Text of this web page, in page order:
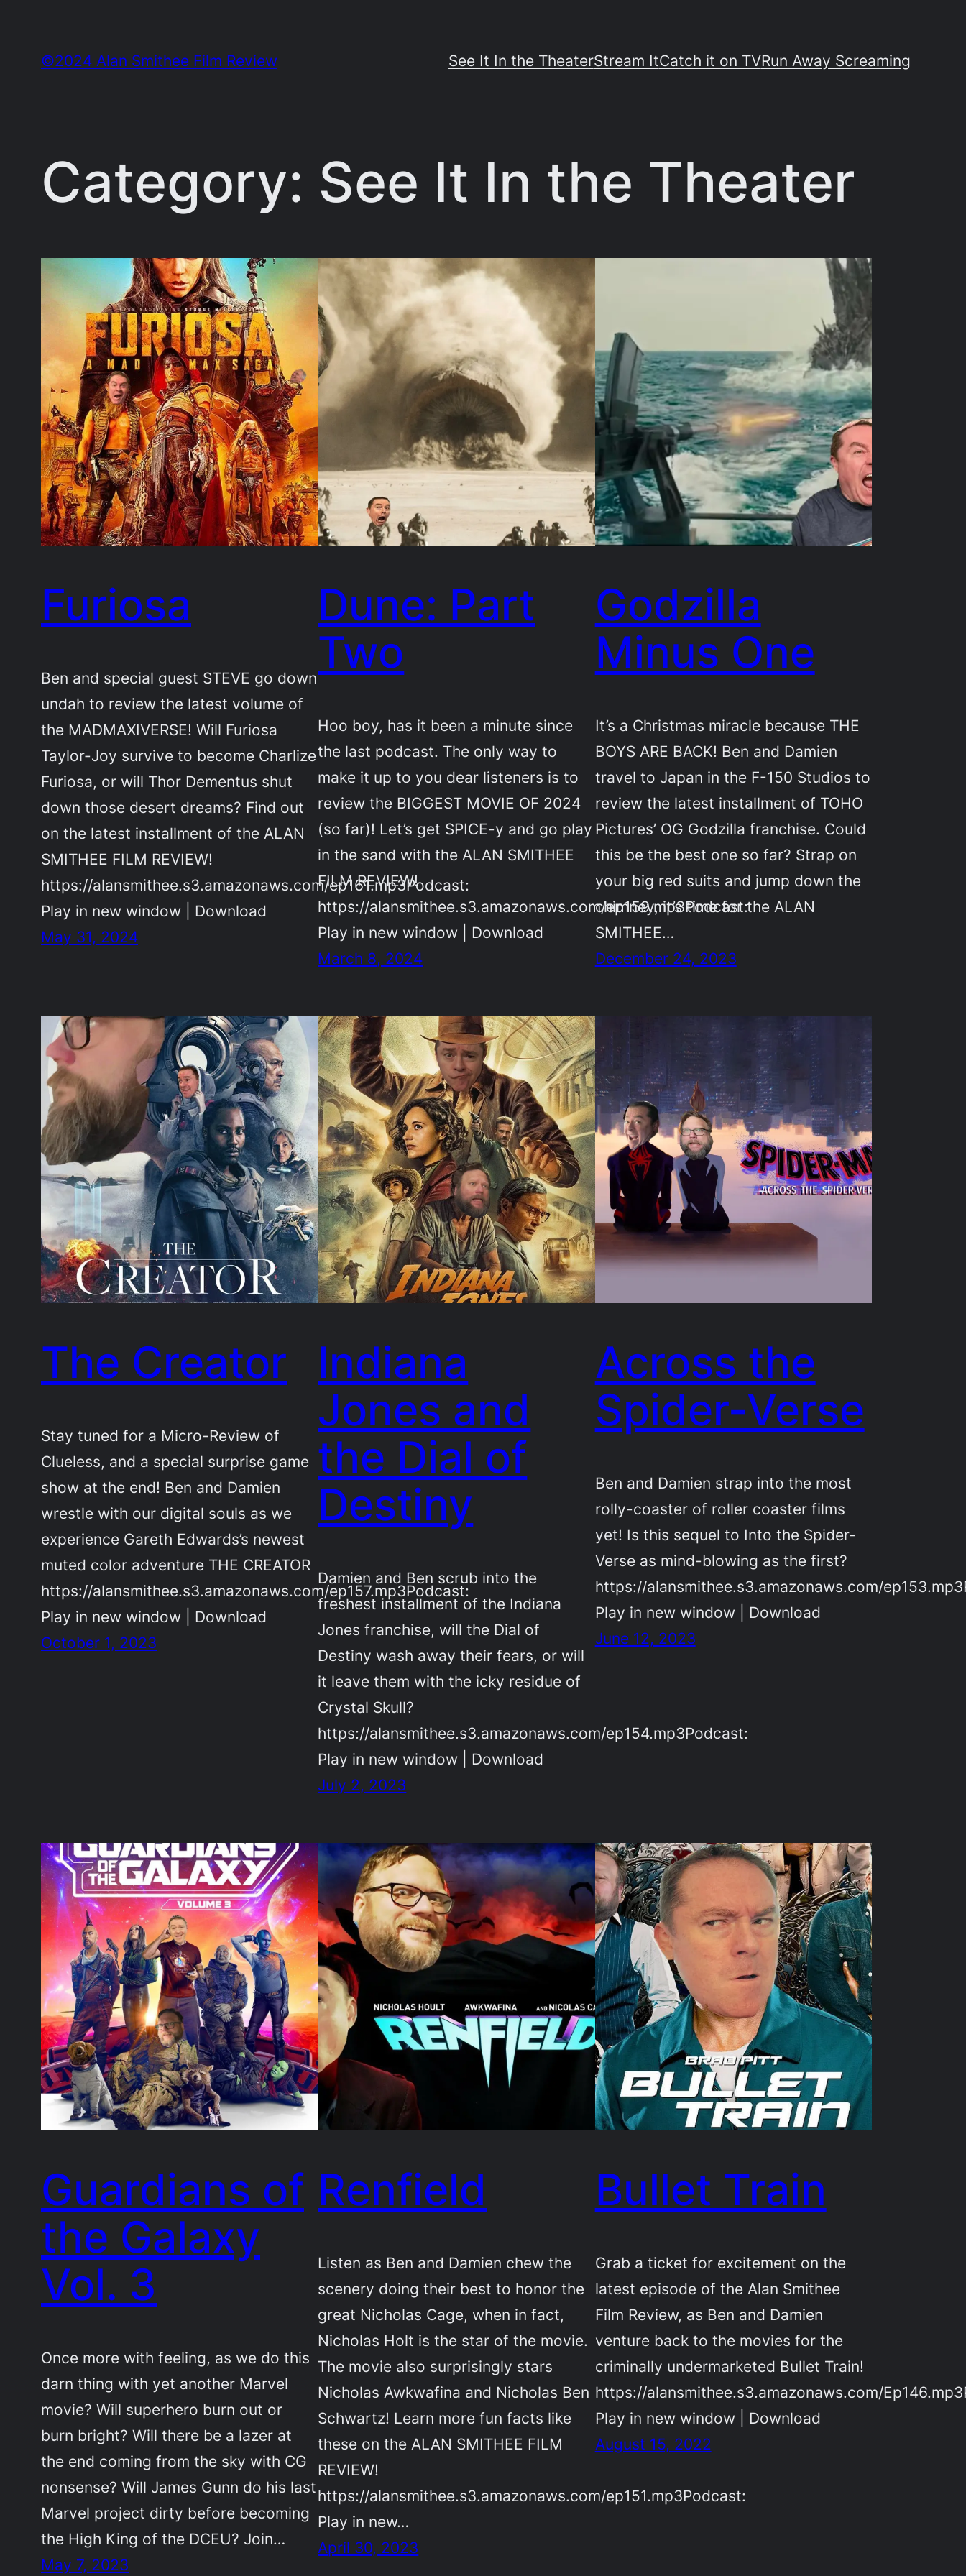
content©2024 Alan Smithee Film Review See It In the TheaterStream ItCatch it on TVRun Away Screaming
Category: See It In the Theater
Furiosa
Ben and special guest STEVE go down
undah to review the latest volume of
the MADMAXIVERSE! Will Furiosa
Taylor-Joy survive to become Charlize
Furiosa, or will Thor Dementus shut
down those desert dreams? Find out
on the latest installment of the ALAN
SMITHEE FILM REVIEW!
https://alansmithee.s3.amazonaws.com/ep161.mp3Podcast:
Play in new window | Download
May 31, 2024
Dune: Part
Two
Hoo boy, has it been a minute since
the last podcast. The only way to
make it up to you dear listeners is to
review the BIGGEST MOVIE OF 2024
(so far)! Let’s get SPICE-y and go play
in the sand with the ALAN SMITHEE
FILM REVIEW!
https://alansmithee.s3.amazonaws.com/ep159.mp3Podcast:
Play in new window | Download
March 8, 2024
Godzilla
Minus One
It’s a Christmas miracle because THE
BOYS ARE BACK! Ben and Damien
travel to Japan in the F-150 Studios to
review the latest installment of TOHO
Pictures’ OG Godzilla franchise. Could
this be the best one so far? Strap on
your big red suits and jump down the
chimney, it’s time for the ALAN
SMITHEE…
December 24, 2023
The Creator
Stay tuned for a Micro-Review of
Clueless, and a special surprise game
show at the end! Ben and Damien
wrestle with our digital souls as we
experience Gareth Edwards’s newest
muted color adventure THE CREATOR
https://alansmithee.s3.amazonaws.com/ep157.mp3Podcast:
Play in new window | Download
October 1, 2023
Indiana
Jones and
the Dial of
Destiny
Damien and Ben scrub into the
freshest installment of the Indiana
Jones franchise, will the Dial of
Destiny wash away their fears, or will
it leave them with the icky residue of
Crystal Skull?
https://alansmithee.s3.amazonaws.com/ep154.mp3Podcast:
Play in new window | Download
July 2, 2023
Across the
Spider-Verse
Ben and Damien strap into the most
rolly-coaster of roller coaster films
yet! Is this sequel to Into the Spider-
Verse as mind-blowing as the first?
https://alansmithee.s3.amazonaws.com/
Play in new window | Download
June 12, 2023
Guardians of
the Galaxy
Vol. 3
Once more with feeling, as we do this
darn thing with yet another Marvel
movie? Will superhero burn out or
burn bright? Will there be a lazer at
the end coming from the sky with CG
nonsense? Will James Gunn do his last
Marvel project dirty before becoming
the High King of the DCEU? Join…
May 7, 2023
Renfield
Listen as Ben and Damien chew the
scenery doing their best to honor the
great Nicholas Cage, when in fact,
Nicholas Holt is the star of the movie.
The movie also surprisingly stars
Nicholas Awkwafina and Nicholas Ben
Schwartz! Learn more fun facts like
these on the ALAN SMITHEE FILM
REVIEW!
https://alansmithee.s3.amazonaws.com/ep151.mp3Podcast:
Play in new…
April 30, 2023
Bullet Train
Grab a ticket for excitement on the
latest episode of the Alan Smithee
Film Review, as Ben and Damien
venture back to the movies for the
criminally undermarketed Bullet Train!
https://alansmithee.s3.amazonaws.com/
Play in new window | Download
August 15, 2022